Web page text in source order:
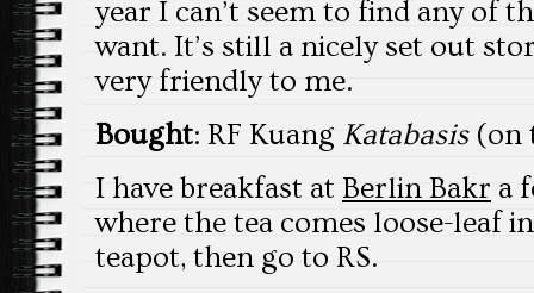
year I can’t seem to find any of
want. It’s still a nicely set out
very friendly to me.
Bought: RF Kuang Katabasis(on
I have breakfast at Berlin Bakr a
where the tea comes loose-leaf
teapot, then go to RS.